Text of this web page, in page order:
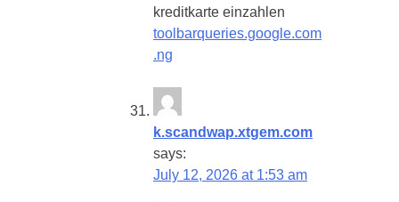
kreditkarte einzahlen
toolbarqueries.google.com
.ng
k.scandwap.xtgem.com
says:
July 12, 2026 at 1:53 am